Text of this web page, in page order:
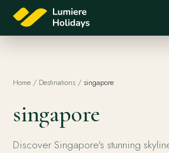
Home / Destinations / singapore
singapore
Discover Singapore's stunning